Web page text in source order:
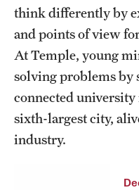
think differently by
and points of view
At Temple, young
solving problems by
connected university
sixth-largest city,
industry.